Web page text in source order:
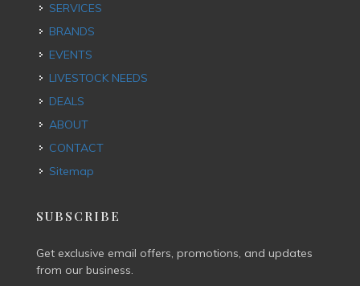
SERVICES
BRANDS
EVENTS
LIVESTOCK NEEDS
DEALS
ABOUT
CONTACT
Sitemap
SUBSCRIBE
Get exclusive email offers, promotions, and updates
from our business.